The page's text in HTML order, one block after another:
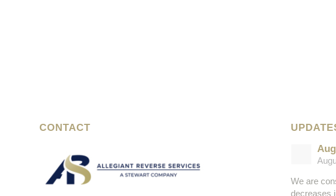
CONTACT
We are
decreases